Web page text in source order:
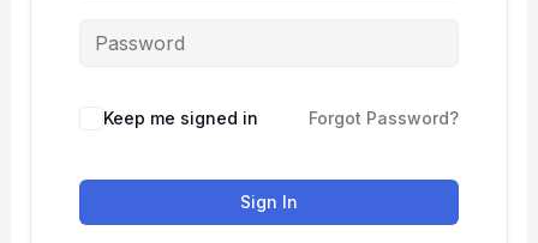
Keep me signed in Forgot Password?
Sign In